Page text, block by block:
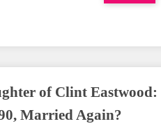
of Clint Eastwood:
Married Again?